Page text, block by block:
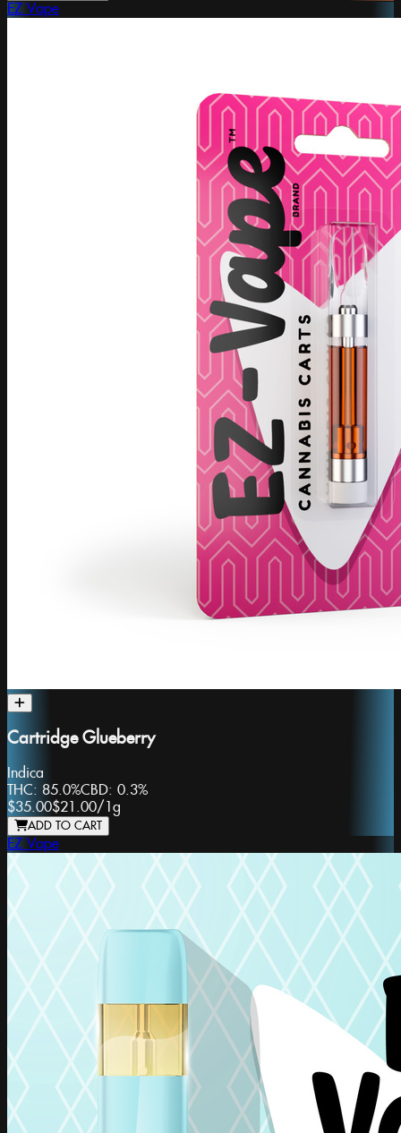
EZ Vape
Cartridge Glueberry
Indica
THC: 85.0%CBD: 0.3%
$35.00$21.00/1g
ADD TO CART
EZ Vape